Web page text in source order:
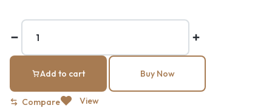
Add to cart Buy Now
Compare View